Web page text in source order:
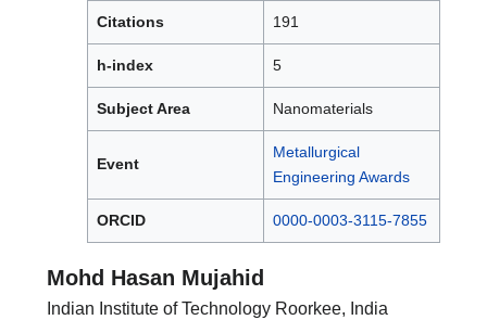
Citations 191
h-index 5
Subject Area Nanomaterials
Event
Metallurgical
Engineering Awards
ORCID 0000-0003-3115-7855
Mohd Hasan Mujahid
Indian Institute of Technology Roorkee, India